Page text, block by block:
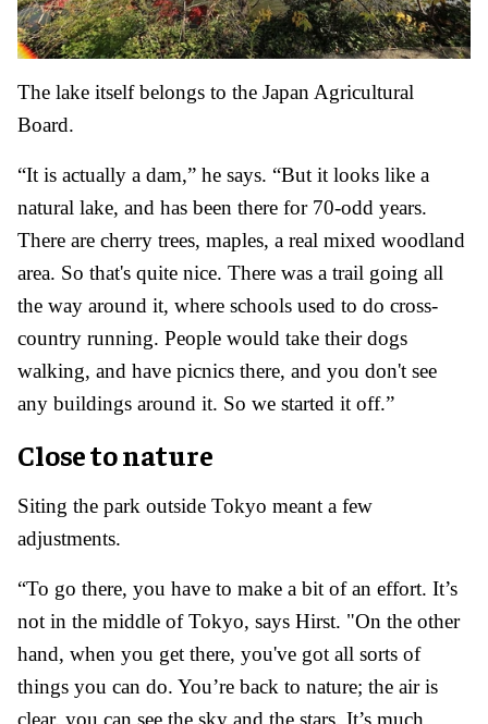
The lake itself belongs to the Japan Agricultural
Board.
“It is actually a dam,” he says. “But it looks like a
natural lake, and has been there for 70-odd years.
There are cherry trees, maples, a real mixed woodland
area. So that's quite nice. There was a trail going all
the way around it, where schools used to do cross-
country running. People would take their dogs
walking, and have picnics there, and you don't see
any buildings around it. So we started it off.”
Close to nature
Siting the park outside Tokyo meant a few
adjustments.
“To go there, you have to make a bit of an effort. It’s
not in the middle of Tokyo, says Hirst. "On the other
hand, when you get there, you've got all sorts of
things you can do. You’re back to nature; the air is
clear, you can see the sky and the stars. It’s much